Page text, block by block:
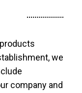
we
company and